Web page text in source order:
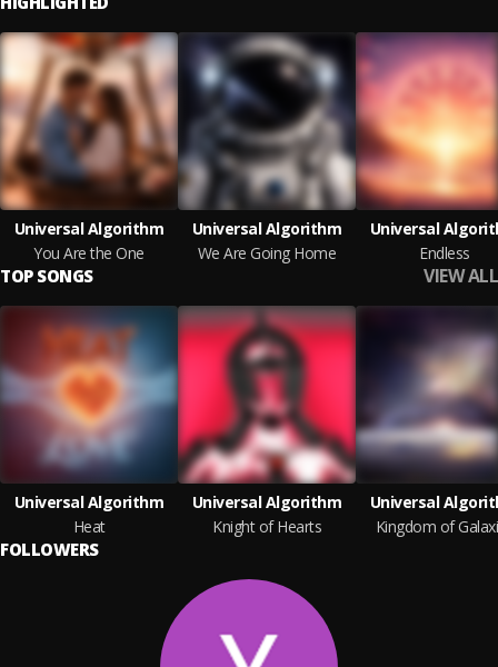
Universal Algorithm
You Are the One
Universal Algorithm
We Are Going Home
Universal
Endless
TOP SONGS VIEW ALL
Universal Algorithm
Heat
Universal Algorithm
Knight of Hearts
Universal
Kingdom of
FOLLOWERS